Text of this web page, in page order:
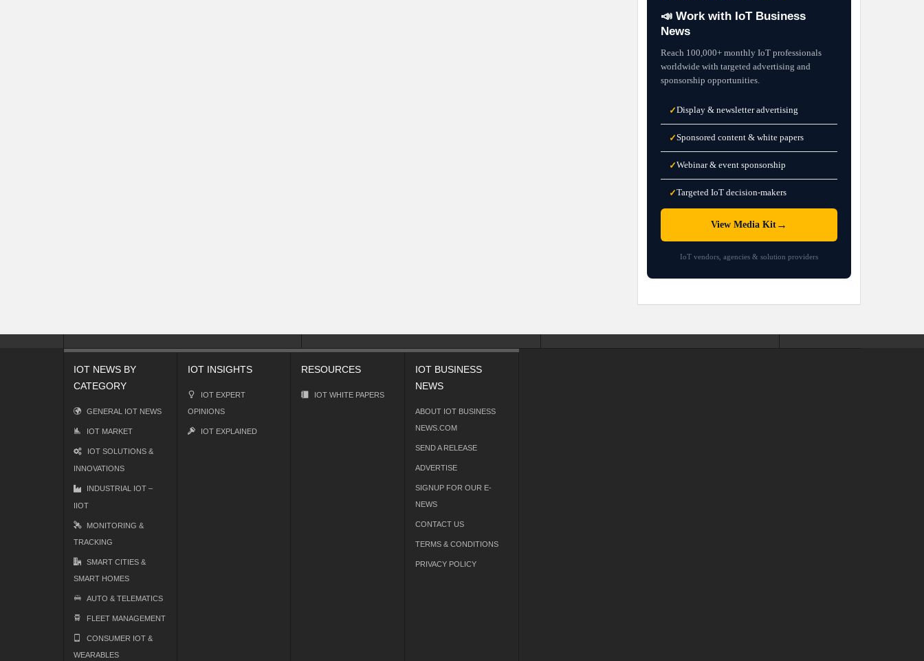
📣 Work with IoT Business
News
Reach 100,000+ monthly IoT professionals
worldwide with targeted advertising and
sponsorship opportunities.
✓Display & newsletter advertising
✓Sponsored content & white papers
✓Webinar & event sponsorship
✓Targeted IoT decision-makers
View Media Kit →
IoT vendors, agencies & solution providers
IOT NEWS BY
CATEGORY
GENERAL IOT NEWS
IOT MARKET
IOT SOLUTIONS &
INNOVATIONS
INDUSTRIAL IOT –
IIOT
MONITORING &
TRACKING
SMART CITIES &
SMART HOMES
AUTO & TELEMATICS
FLEET MANAGEMENT
CONSUMER IOT &
WEARABLES
IOT INSIGHTS
IOT EXPERT
OPINIONS
IOT EXPLAINED
RESOURCES
IOT WHITE PAPERS
IOT BUSINESS
NEWS
ABOUT IOT BUSINESS
NEWS.COM
SEND A RELEASE
ADVERTISE
SIGNUP FOR OUR E-
NEWS
CONTACT US
TERMS & CONDITIONS
PRIVACY POLICY